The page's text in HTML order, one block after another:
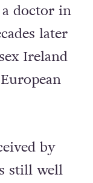
doctor in
later
Ireland
by
still well